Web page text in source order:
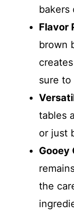
bakers
Flavor
brown
sure to
tables
or just
Gooey
the